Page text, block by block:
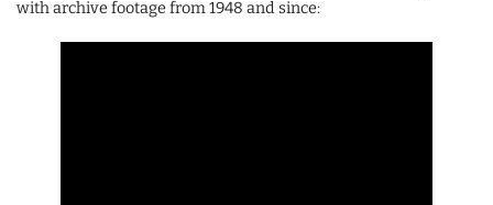
with archive footage from 1948 and since: